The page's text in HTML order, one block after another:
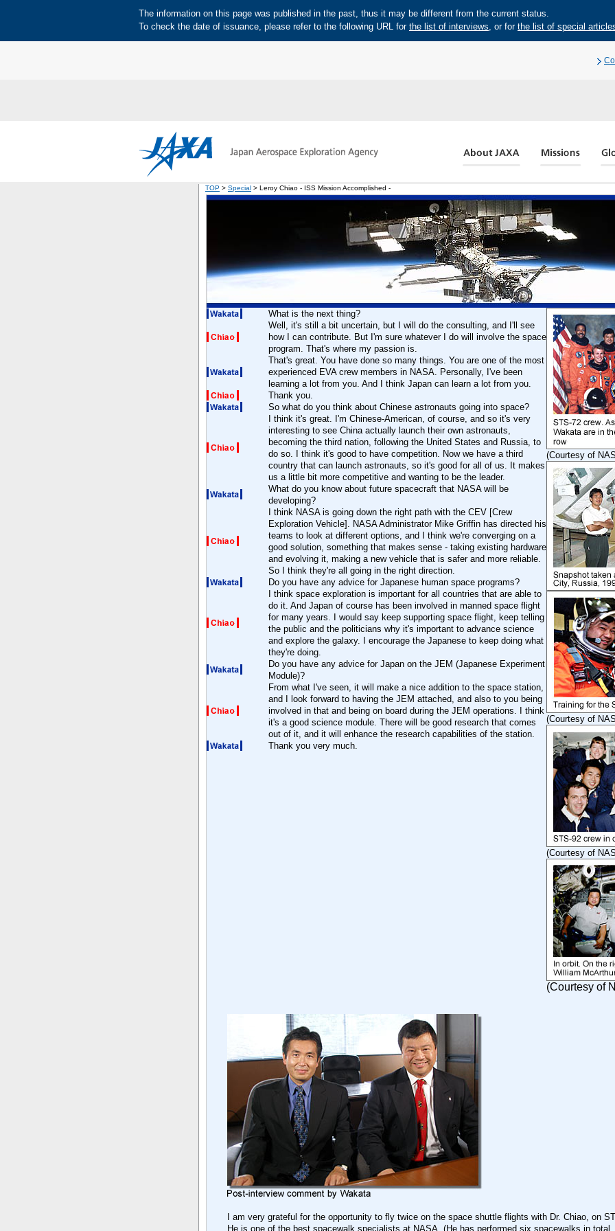
The information on this page was published in the past, thus it may be different from the current status.
To check the date of issuance, please refer to the following URL for the list of interviews, or for the list of special
TOP > Special > Leroy Chiao - ISS Mission Accomplished -
What is the next thing?
Well, it's still a bit uncertain, but I will do the consulting, and I'll see
how I can contribute. But I'm sure whatever I do will involve the space
program. That's where my passion is.
That's great. You have done so many things. You are one of the most
experienced EVA crew members in NASA. Personally, I've been
learning a lot from you. And I think Japan can learn a lot from you.
Thank you.
So what do you think about Chinese astronauts going into space?
I think it's great. I'm Chinese-American, of course, and so it's very
interesting to see China actually launch their own astronauts,
becoming the third nation, following the United States and Russia, to
do so. I think it's good to have competition. Now we have a third
country that can launch astronauts, so it's good for all of us. It makes
us a little bit more competitive and wanting to be the leader.
What do you know about future spacecraft that NASA will be
developing?
I think NASA is going down the right path with the CEV [Crew
Exploration Vehicle]. NASA Administrator Mike Griffin has directed his
teams to look at different options, and I think we're converging on a
good solution, something that makes sense - taking existing hardware
and evolving it, making a new vehicle that is safer and more reliable.
So I think they're all going in the right direction.
Do you have any advice for Japanese human space programs?
I think space exploration is important for all countries that are able to
do it. And Japan of course has been involved in manned space flight
for many years. I would say keep supporting space flight, keep telling
the public and the politicians why it's important to advance science
and explore the galaxy. I encourage the Japanese to keep doing what
they're doing.
Do you have any advice for Japan on the JEM (Japanese Experiment
Module)?
From what I've seen, it will make a nice addition to the space station,
and I look forward to having the JEM attached, and also to you being
involved in that and being on board during the JEM operations. I think
it's a good science module. There will be good research that comes
out of it, and it will enhance the research capabilities of the station.
Thank you very much.
(Courtesy of
(Courtesy of
(Courtesy of
(Courtesy of
I am very grateful for the opportunity to fly twice on the space shuttle flights with Dr. Chiao, on
He is one of the best spacewalk specialists at NASA. (He has performed six spacewalks in